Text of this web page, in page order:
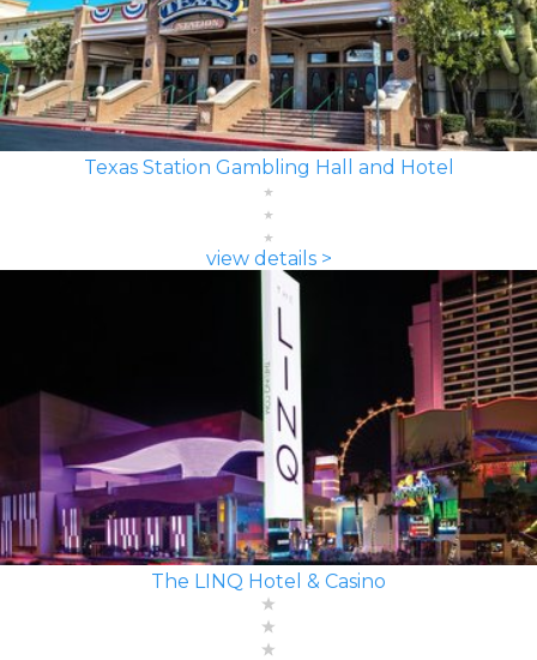
Texas Station Gambling Hall and Hotel
view details >
The LINQ Hotel & Casino